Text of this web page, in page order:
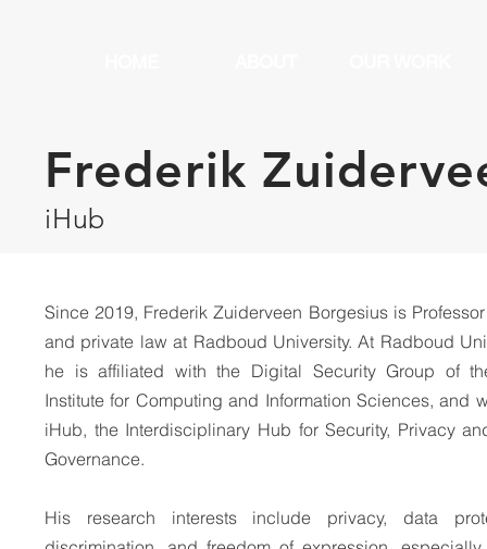
Frederik
iHub
Since 2019, Frederik Zuiderveen Borgesius is
and private law at Radboud University. At Radboud
he is affiliated with the Digital Security Group of
Institute for Computing and Information Sciences, and
iHub, the Interdisciplinary Hub for Security, Privacy
Governance.
His research interests include privacy, data